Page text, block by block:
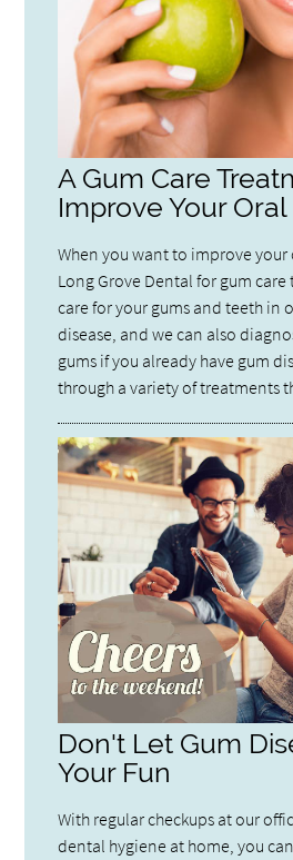
A Gum Care
Improve Your
When you want to improve
Long Grove Dental for gum
care for your gums and teeth in
disease, and we can also
gums if you already have gum
through a variety of treatments
Don't Let Gum
Your Fun
With regular checkups at our
dental hygiene at home, you